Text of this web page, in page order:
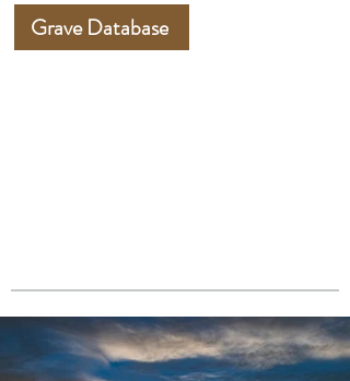
Grave Database